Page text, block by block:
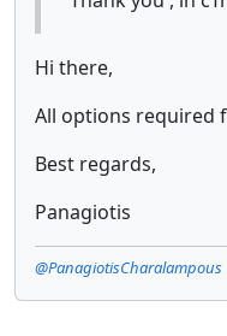
Hi there,
All options required
Best regards,
Panagiotis
@PanagiotisCharalampous